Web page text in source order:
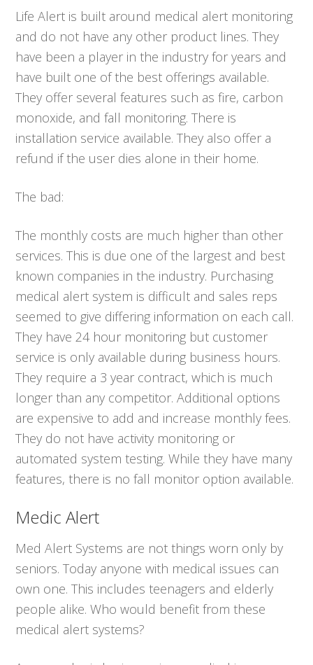
Life Alert is built around medical alert monitoring
and do not have any other product lines. They
have been a player in the industry for years and
have built one of the best offerings available.
They offer several features such as fire, carbon
monoxide, and fall monitoring. There is
installation service available. They also offer a
refund if the user dies alone in their home.
The bad:
The monthly costs are much higher than other
services. This is due one of the largest and best
known companies in the industry. Purchasing
medical alert system is difficult and sales reps
seemed to give differing information on each call.
They have 24 hour monitoring but customer
service is only available during business hours.
They require a 3 year contract, which is much
longer than any competitor. Additional options
are expensive to add and increase monthly fees.
They do not have activity monitoring or
automated system testing. While they have many
features, there is no fall monitor option available.
Medic Alert
Med Alert Systems are not things worn only by
seniors. Today anyone with medical issues can
own one. This includes teenagers and elderly
people alike. Who would benefit from these
medical alert systems?